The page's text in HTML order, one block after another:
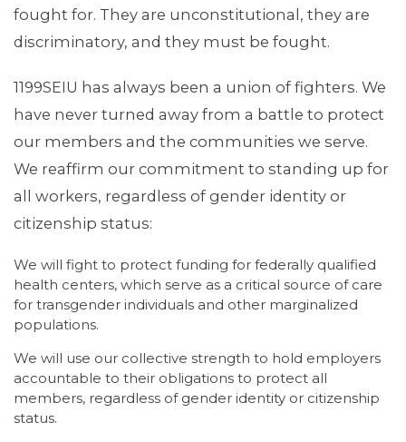
ABOUT 1199SEIU
fought for. They are unconstitutional, they are
discriminatory, and they must be fought.
1199SEIU has always been a union of fighters. We
have never turned away from a battle to protect
our members and the communities we serve.
We reaffirm our commitment to standing up for
all workers, regardless of gender identity or
citizenship status:
We will fight to protect funding for federally qualified
health centers, which serve as a critical source of care
for transgender individuals and other marginalized
populations.
We will use our collective strength to hold employers
accountable to their obligations to protect all
members, regardless of gender identity or citizenship
status.